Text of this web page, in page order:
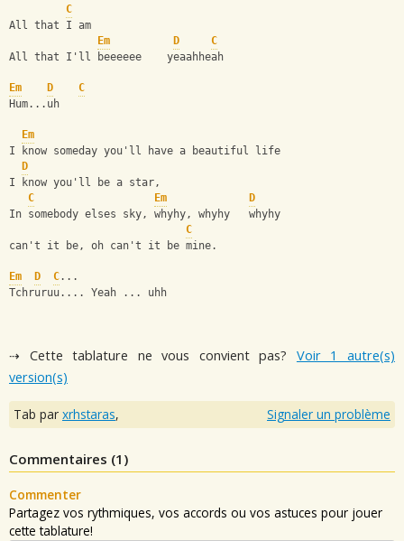
C
All that I am
Em
D
C
All that I'll beeeeee    yeaahheah
Em D
C
Hum...uh
Em
I know someday you'll have a beautiful life
D
I know you'll be a star,
C
Em
D
In somebody elses sky, whyhy, whyhy   whyhy
C
can't it be, oh can't it be mine.
Em D C...
Tchruruu.... Yeah ... uhh
⇢ Cette tablature ne vous convient pas? Voir 1 autre(s)
version(s)
Tab par xrhstaras, Signaler un problème
Commentaires (1 )
Commenter
Partagez vos rythmiques, vos accords ou vos astuces pour jouer
cette tablature!